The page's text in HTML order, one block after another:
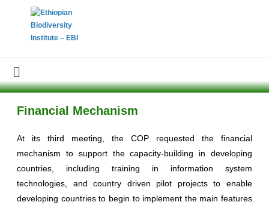
Financial Mechanism
At its third meeting, the COP requested the financial
mechanism to support the capacity-building in developing
countries, including training in information system
technologies, and country driven pilot projects to enable
developing countries to begin to implement the main features